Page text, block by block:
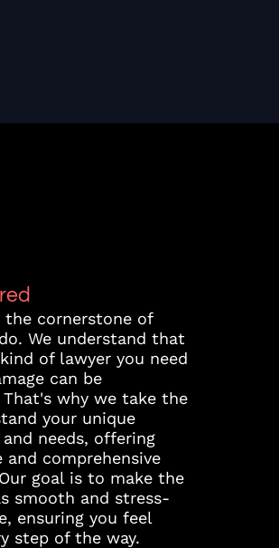
the cornerstone of
We understand that
of lawyer you need
can be
why we take the
your unique
needs, offering
and comprehensive
goal is to make the
smooth and stress-
ensuring you feel
step of the way.